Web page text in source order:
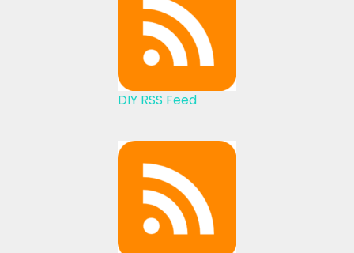
DIY RSS Feed